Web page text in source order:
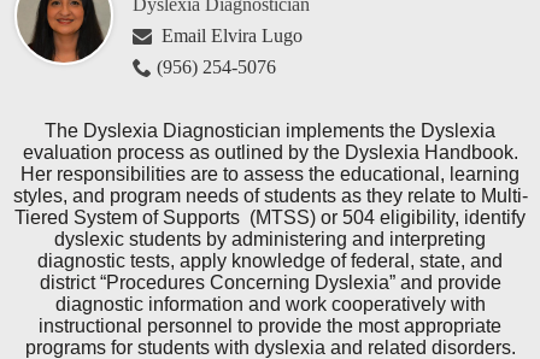
Dyslexia Diagnostician
Email Elvira Lugo
(956) 254-5076
The Dyslexia Diagnostician implements the Dyslexia
evaluation process as outlined by the Dyslexia Handbook.
Her responsibilities are to assess the educational, learning
styles, and program needs of students as they relate to Multi-
Tiered System of Supports (MTSS) or 504 eligibility, identify
dyslexic students by administering and interpreting
diagnostic tests, apply knowledge of federal, state, and
district “Procedures Concerning Dyslexia” and provide
diagnostic information and work cooperatively with
instructional personnel to provide the most appropriate
programs for students with dyslexia and related disorders.